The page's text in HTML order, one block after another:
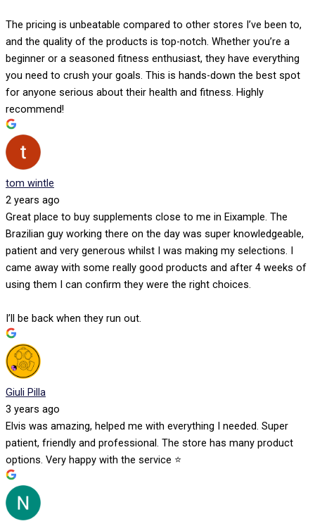
The pricing is unbeatable compared to other stores I’ve been to,
and the quality of the products is top-notch. Whether you’re a
beginner or a seasoned fitness enthusiast, they have everything
you need to crush your goals. This is hands-down the best spot
for anyone serious about their health and fitness. Highly
recommend!
tom wintle
2 years ago
Great place to buy supplements close to me in Eixample. The
Brazilian guy working there on the day was super knowledgeable,
patient and very generous whilst I was making my selections. I
came away with some really good products and after 4 weeks of
using them I can confirm they were the right choices.
I’ll be back when they run out.
Giuli Pilla
3 years ago
Elvis was amazing, helped me with everything I needed. Super
patient, friendly and professional. The store has many product
options. Very happy with the service ⭐️